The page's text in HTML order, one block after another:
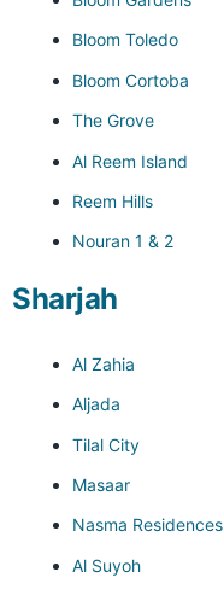
Bloom Toledo
Bloom Cortoba
The Grove
Al Reem Island
Reem Hills
Nouran 1 & 2
Sharjah
Al Zahia
Aljada
Tilal City
Masaar
Nasma Residences
Al Suyoh